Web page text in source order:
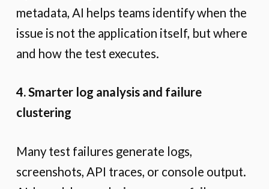
metadata, AI helps teams identify when the
issue is not the application itself, but where
and how the test executes.
4. Smarter log analysis and failure
clustering
Many test failures generate logs,
screenshots, API traces, or console output.